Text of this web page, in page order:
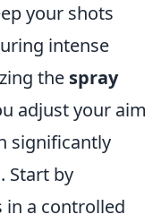
your shots
intense
the spray
adjust your aim
significantly
Start by
in a controlled